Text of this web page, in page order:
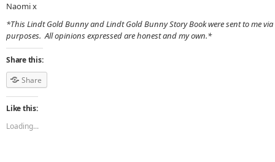
Naomi x
*This Lindt Gold Bunny and Lindt Gold Bunny Story Book were sent to me
purposes. All opinions expressed are honest and my own.*
Share this:
Share
Like this:
Loading...